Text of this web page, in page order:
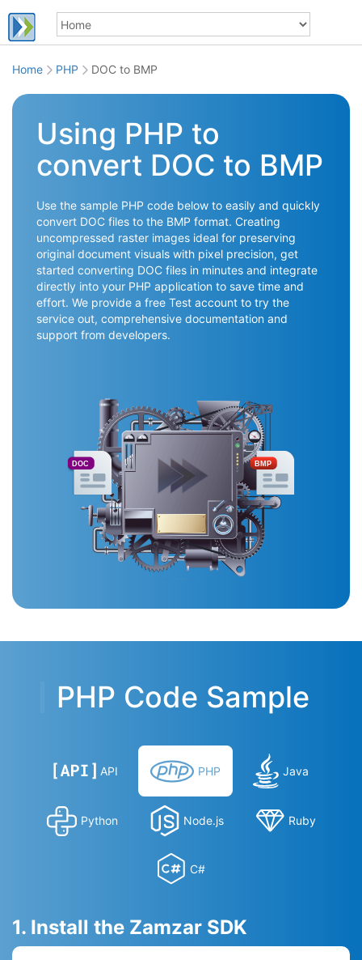
Home PHP DOC to BMP
Using PHP to
convert DOC to BMP
Use the sample PHP code below to easily and quickly
convert DOC files to the BMP format. Creating
uncompressed raster images ideal for preserving
original document visuals with pixel precision, get
started converting DOC files in minutes and integrate
directly into your PHP application to save time and
effort. We provide a free Test account to try the
service out, comprehensive documentation and
support from developers.
DOC BMP
PHP Code Sample
API PHP Java
Python Node.js Ruby
C#
1. Install the Zamzar SDK